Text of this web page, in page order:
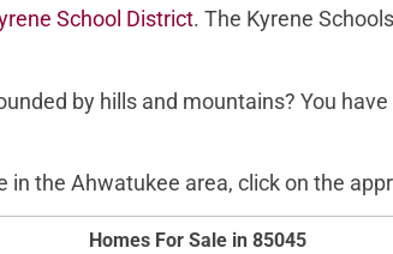
School District. The Kyrene
by hills and mountains? You
in the Ahwatukee area, click on the
Homes For Sale in 85045